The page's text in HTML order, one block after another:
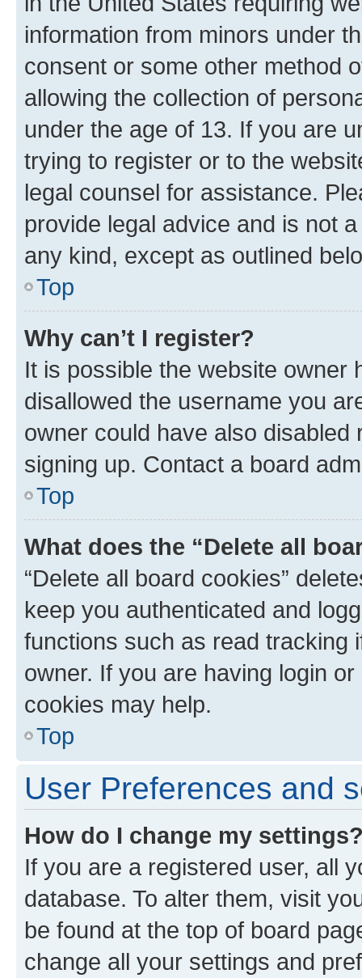
information from minors under
consent or some other method
allowing the collection of
under the age of 13. If you are
trying to register or to the
legal counsel for assistance.
provide legal advice and is not
any kind, except as outlined
Top
Why can’t I register?
It is possible the website owner
disallowed the username you
owner could have also
signing up. Contact a board
Top
What does the “Delete all
“Delete all board cookies”
keep you authenticated and
functions such as read tracking
owner. If you are having login
cookies may help.
Top
User Preferences and
How do I change my
If you are a registered user, all
database. To alter them, visit
be found at the top of board
change all your settings and